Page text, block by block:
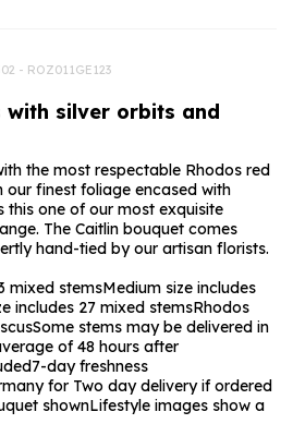
- ROZ011GE123
silver orbits and
the most respectable Rhodos red
our finest foliage encased with
this one of our most exquisite
The Caitlin bouquet comes
hand-tied by our artisan florists.
mixed stemsMedium size includes
includes 27 mixed stemsRhodos
Some stems may be delivered in
of 48 hours after
7-day freshness
for Two day delivery if ordered
shownLifestyle images show a